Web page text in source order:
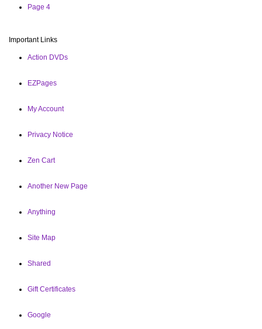
Page 4
Important Links
Action DVDs
EZPages
My Account
Privacy Notice
Zen Cart
Another New Page
Anything
Site Map
Shared
Gift Certificates
Google